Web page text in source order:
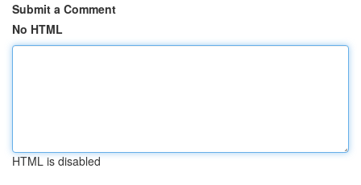
Submit a Comment
No HTML
HTML is disabled